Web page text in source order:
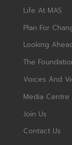
Life At MAS
Plan For
Looking
The
Voices And
Media Centre
Join Us
Contact Us